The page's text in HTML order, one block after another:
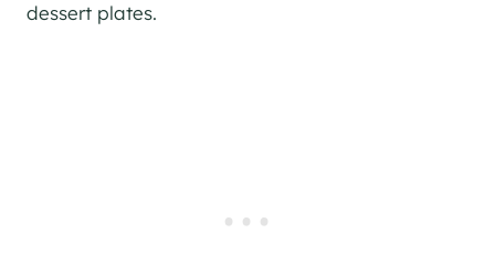
dessert plates.